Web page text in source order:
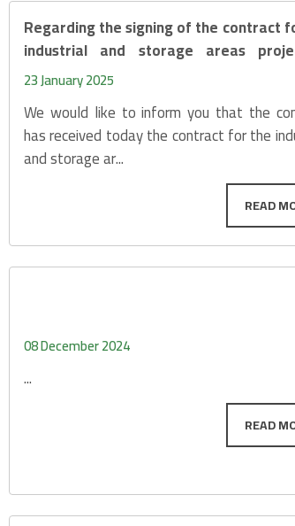
Regarding the signing of the contract
industrial and storage areas
Sabah Al-Ahma
23 January 2025
We would like to inform you that the
has received today the contract for the
and storage ar...
08 December 2024
...